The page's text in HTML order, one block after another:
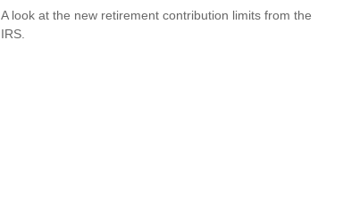
A look at the new retirement contribution limits from the
IRS.